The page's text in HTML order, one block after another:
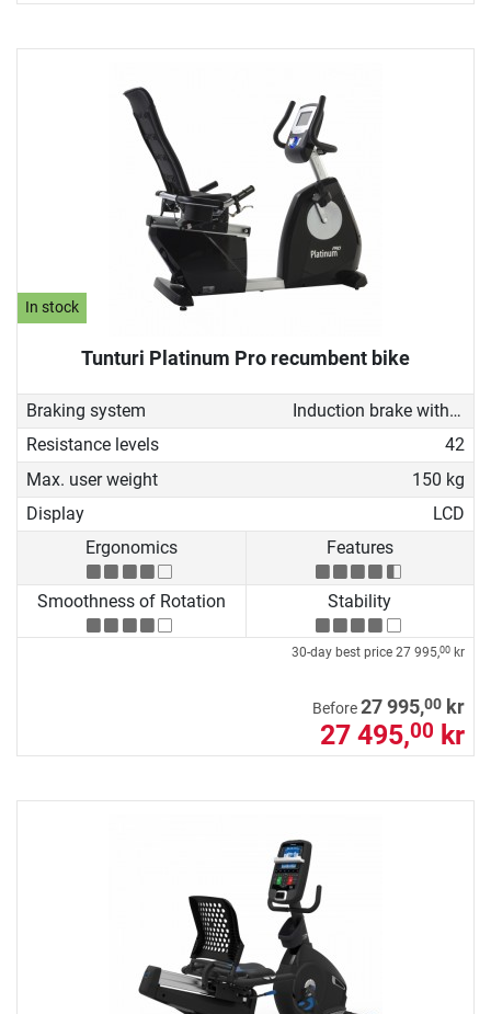
In stock
Tunturi Platinum Pro recumbent bike
Braking system
Induction brake with Generator
Resistance levels
42
Max. user weight
150 kg
Display
LCD
Ergonomics
Features
Smoothness of Rotation Stability
30-day best price 27 995,00 kr
Before27 995,00 kr
27 495,00 kr